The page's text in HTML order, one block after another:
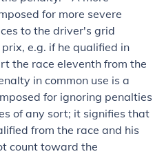
for more severe
to the driver's grid
e.g. if he qualified in
the race eleventh from the
in common use is a
for ignoring penalties
of any sort; it signifies that
from the race and his
count toward the